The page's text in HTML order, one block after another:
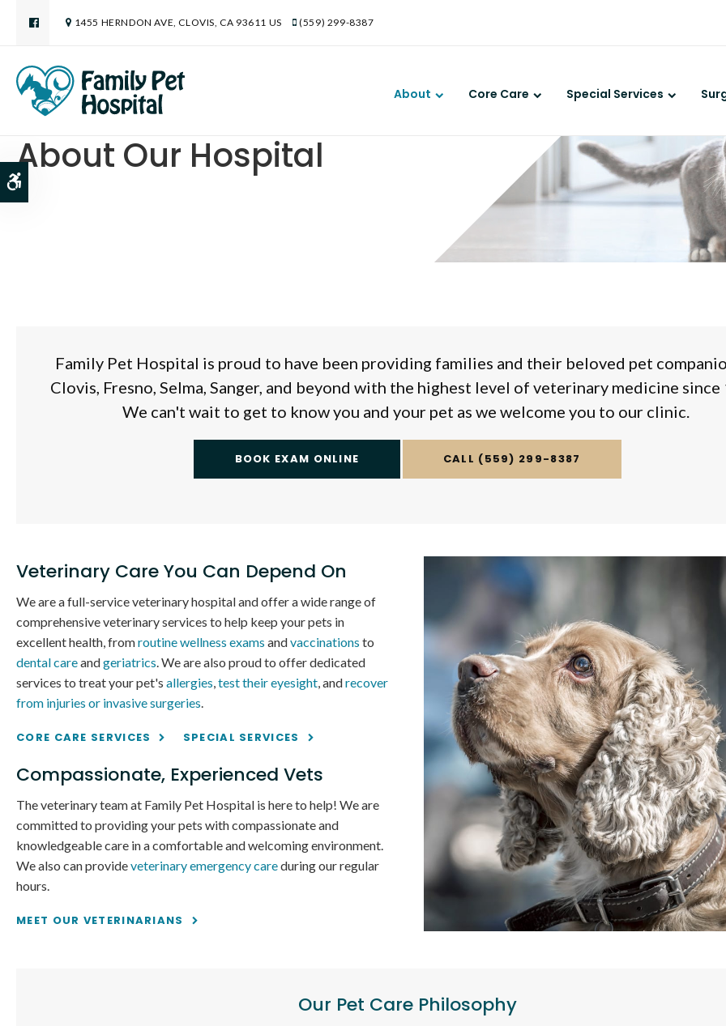
1455 HERNDON AVE CLOVIS CA 93611 US (559) 299-8387
About Core Care Special Services
About Our Hospital
Family Pet Hospital is proud to have been providing families and their beloved pet
Clovis, Fresno, Selma, Sanger, and beyond with the highest level of veterinary medicine since
We can't wait to get to know you and your pet as we welcome you to our clinic.
BOOK EXAM ONLINE (559) 299-8387
Veterinary Care You Can Depend On
We are a full-service veterinary hospital and offer a wide range of
comprehensive veterinary services to help keep your pets in
excellent health, fromroutine wellness exams andvaccinations to
dental careandgeriatrics. We are also proud to offer dedicated
services to treat your pet's allergies,test their eyesight, andrecover
from injuries or invasive surgeries.
CORE CARE SERVICES SPECIAL SERVICES
Compassionate, Experienced Vets
The veterinary team at Family Pet Hospital is here to help! We are
committed to providing your pets with compassionate and
knowledgeable care in a comfortable and welcoming environment.
We also can provideveterinary emergency careduring our regular
hours.
MEET OUR VETERINARIANS
Our Pet Care Philosophy